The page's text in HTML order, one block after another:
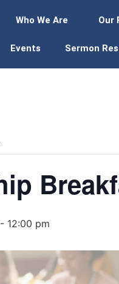
Who We Are Our
Events Sermon
- 12:00 pm